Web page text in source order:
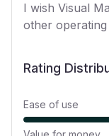
I wish Visual
other operating
Rating
Ease of use